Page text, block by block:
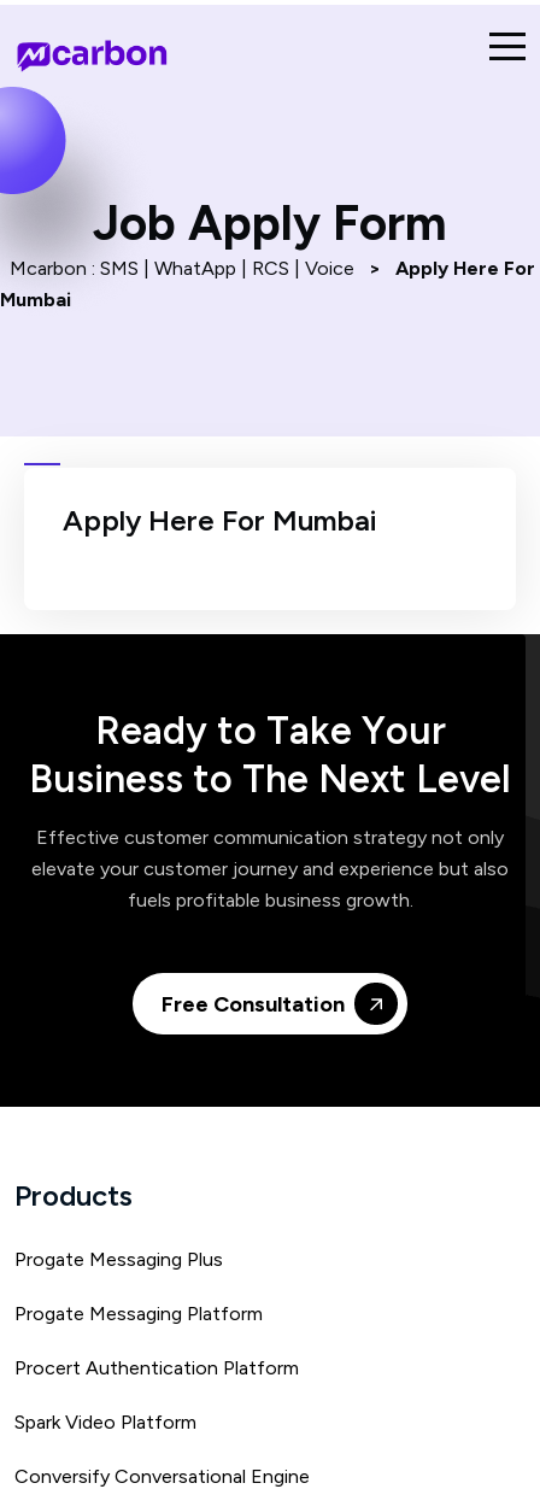
Job Apply Form​
Mcarbon : SMS | WhatApp | RCS | Voice >
Apply Here For
Mumbai
Apply Here For Mumbai
Ready to Take Your
Business to The Next Level
Effective customer communication strategy not only
elevate your customer journey and experience but also
fuels profitable business growth.
Free Consultation
Products
Progate Messaging Plus
Progate Messaging Platform
Procert Authentication Platform
Spark Video Platform
Conversify Conversational Engine